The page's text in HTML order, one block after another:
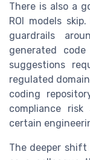
There is also a
ROI models
guardrails
generated
suggestions
regulated
coding
compliance
certain
The deeper